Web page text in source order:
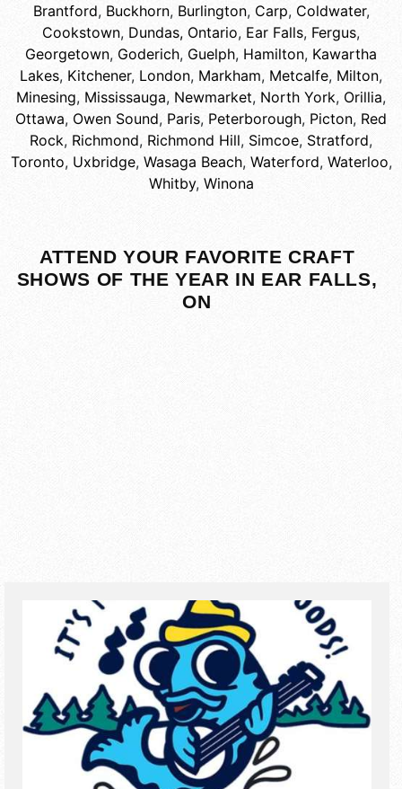
Brantford, Buckhorn, Burlington, Carp, Coldwater,
Cookstown, Dundas, Ontario, Ear Falls, Fergus,
Georgetown, Goderich, Guelph, Hamilton, Kawartha
Lakes, Kitchener, London, Markham, Metcalfe, Milton,
Minesing, Mississauga, Newmarket, North York, Orillia,
Ottawa, Owen Sound, Paris, Peterborough, Picton, Red
Rock, Richmond, Richmond Hill, Simcoe, Stratford,
Toronto, Uxbridge, Wasaga Beach, Waterford, Waterloo,
Whitby, Winona
ATTEND YOUR FAVORITE CRAFT
SHOWS OF THE YEAR IN EAR FALLS,
ON